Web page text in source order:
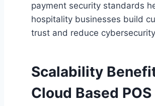
payment security standards
hospitality businesses build
trust and reduce
Scalability
Cloud Based POS